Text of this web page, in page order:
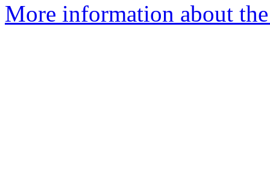
More information about